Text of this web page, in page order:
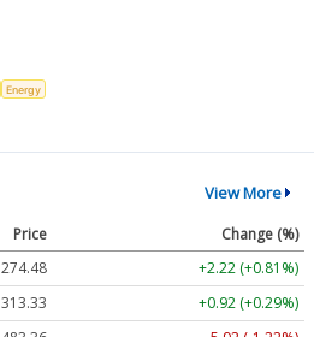
Energy
View More
Price
Change (%)
274.48
+2.22 (+0.81%)
313.33
+0.92 (+0.29%)